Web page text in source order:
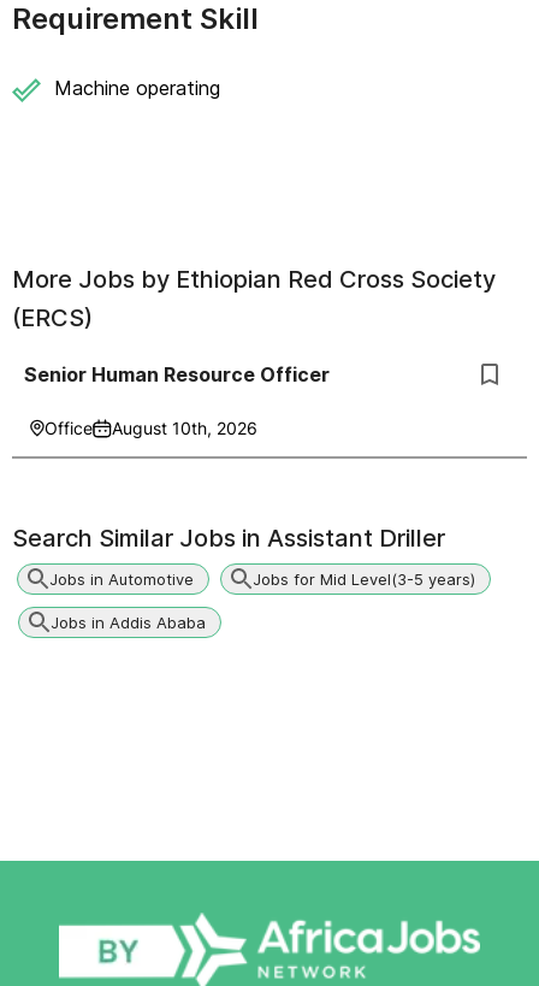
Requirement Skill
Machine operating
More Jobs by Ethiopian Red Cross Society
(ERCS)
Senior Human Resource Officer
Office August 10th, 2026
Search Similar Jobs in Assistant Driller
Jobs in Automotive Jobs for Mid Level(3-5 years)
Jobs in Addis Ababa